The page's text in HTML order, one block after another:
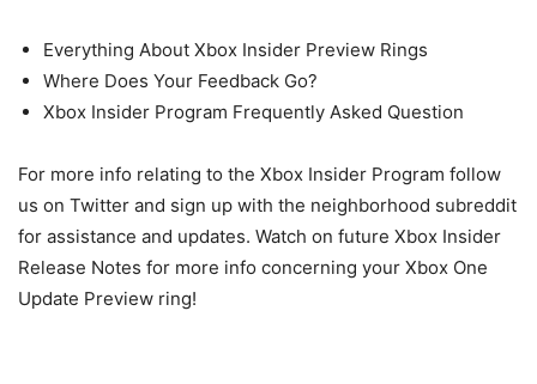
Everything About Xbox Insider Preview Rings
Where Does Your Feedback Go?
Xbox Insider Program Frequently Asked Question
For more info relating to the Xbox Insider Program follow
us on Twitter and sign up with the neighborhood subreddit
for assistance and updates. Watch on future Xbox Insider
Release Notes for more info concerning your Xbox One
Update Preview ring!